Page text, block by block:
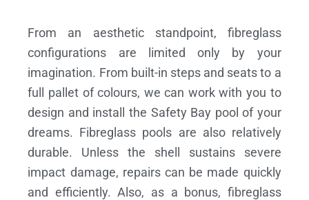
From an aesthetic standpoint, fibreglass
configurations are limited only by your
imagination. From built-in steps and seats to a
full pallet of colours, we can work with you to
design and install the Safety Bay pool of your
dreams. Fibreglass pools are also relatively
durable. Unless the shell sustains severe
impact damage, repairs can be made quickly
and efficiently. Also, as a bonus, fibreglass